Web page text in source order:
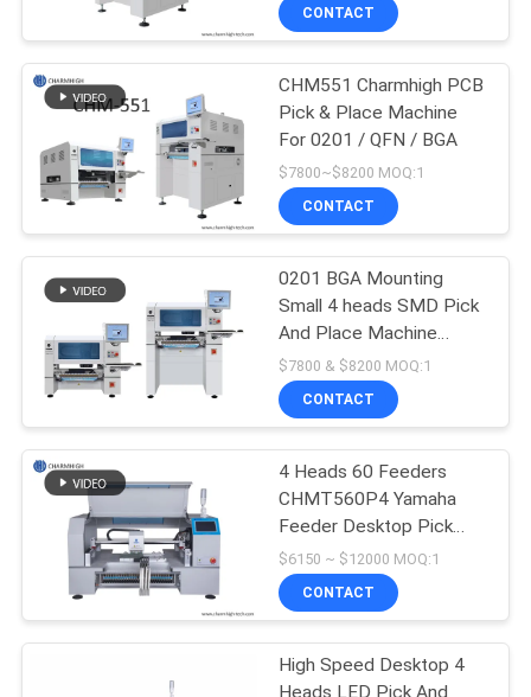
LINE
SITEMAP
PRIVACY
POLICY
CONTACT
CHM551 Charmhigh PCB
Pick & Place Machine
For 0201 / QFN / BGA
$7800~$8200 MOQ:1
CONTACT
0201 BGA Mounting
Small 4 heads SMD Pick
And Place Machine
CHM-551 CPK≥1.0
$7800 & $8200 MOQ:1
CONTACT
4 Heads 60 Feeders
CHMT560P4 Yamaha
Feeder Desktop Pick
And Place Machine PCB
Assembly
$6150 ~ $12000 MOQ:1
CONTACT
High Speed Desktop 4
Heads LED Pick And